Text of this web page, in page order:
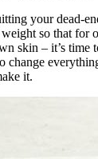
your dead-
so that for
skin – it’s time
change
it.